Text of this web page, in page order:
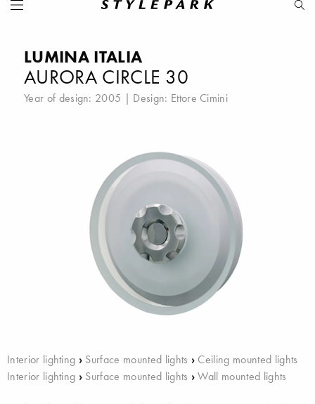
LUMINA ITALIA
AURORA CIRCLE 30
Year of design: 2005 | Design: Ettore Cimini
Interior lighting › Surface mounted lights › Ceiling mounted lights
Interior lighting › Surface mounted lights ›Wall mounted lights